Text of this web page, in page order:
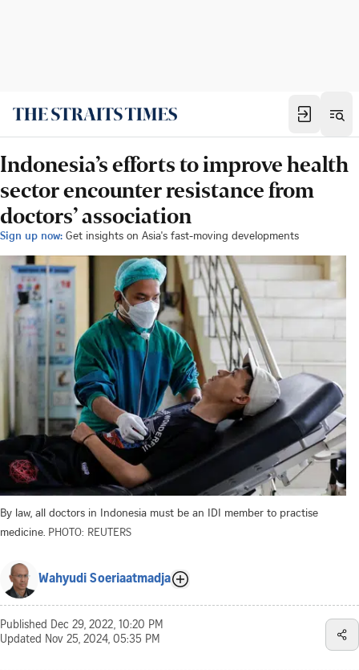
Indonesia’s efforts to improve health
sector encounter resistance from
doctors’ association
Sign up now: Get insights on Asia's fast-moving developments
By law, all doctors in Indonesia must be an IDI member to practise
medicine. PHOTO: REUTERS
Wahyudi Soeriaatmadja
Published Dec 29, 2022, 10:20 PM
Updated Nov 25, 2024, 05:35 PM